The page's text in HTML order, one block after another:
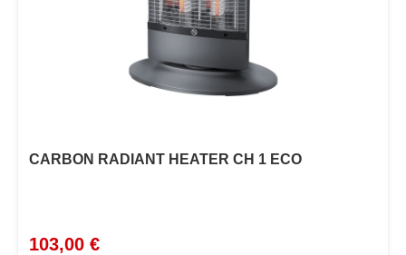
CARBON RADIANT HEATER CH 1 ECO
103,00 €